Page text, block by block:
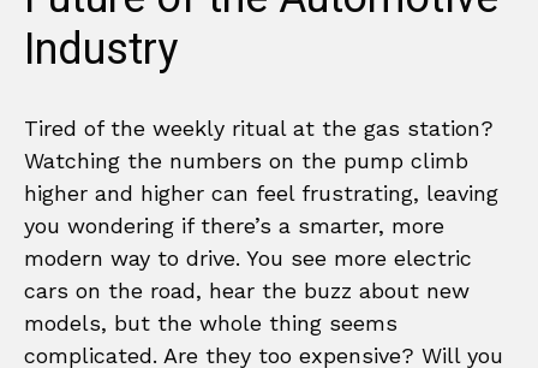
Industry
Tired of the weekly ritual at the gas station?
Watching the numbers on the pump climb
higher and higher can feel frustrating, leaving
you wondering if there’s a smarter, more
modern way to drive. You see more electric
cars on the road, hear the buzz about new
models, but the whole thing seems
complicated. Are they too expensive? Will you